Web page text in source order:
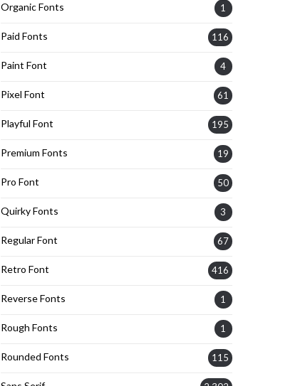
Organic Fonts 1
Paid Fonts 116
Paint Font 4
Pixel Font 61
Playful Font 195
Premium Fonts 19
Pro Font 50
Quirky Fonts 3
Regular Font 67
Retro Font 416
Reverse Fonts 1
Rough Fonts 1
Rounded Fonts 115